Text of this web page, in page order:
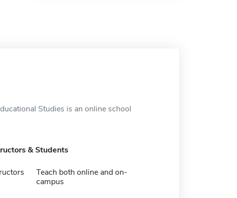
Studies is an online school
& Students
Teach both online and on-
campus